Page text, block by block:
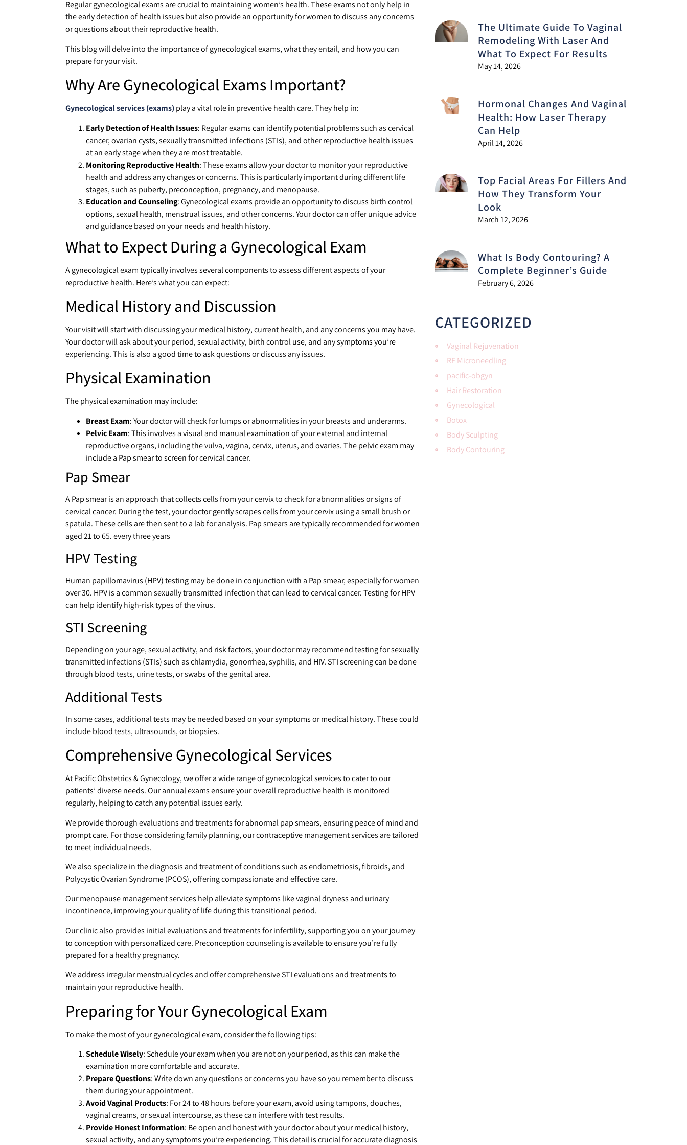
Regular gynecological exams are crucial to maintaining women’s health. These exams not only help in
the early detection of health issues but also provide an opportunity for women to discuss any concerns
or questions about their reproductive health.
This blog will delve into the importance of gynecological exams, what they entail, and how you can
prepare for your visit.
Why Are Gynecological Exams Important?
Gynecological services (exams)play a vital role in preventive health care. They help in:
Early Detection of Health Issues: Regular exams can identify potential problems such as cervical
cancer, ovarian cysts, sexually transmitted infections (STIs), and other reproductive health issues
at an early stage when they are most treatable.
Monitoring Reproductive Health: These exams allow your doctor to monitor your reproductive
health and address any changes or concerns. This is particularly important during different life
stages, such as puberty, preconception, pregnancy, and menopause.
Education and Counseling: Gynecological exams provide an opportunity to discuss birth control
options, sexual health, menstrual issues, and other concerns. Your doctor can offer unique advice
and guidance based on your needs and health history.
What to Expect During a Gynecological Exam
A gynecological exam typically involves several components to assess different aspects of your
reproductive health. Here’s what you can expect:
Medical History and Discussion
Your visit will start with discussing your medical history, current health, and any concerns you may have.
Your doctor will ask about your period, sexual activity, birth control use, and any symptoms you’re
experiencing. This is also a good time to ask questions or discuss any issues.
Physical Examination
The physical examination may include:
Breast Exam: Your doctor will check for lumps or abnormalities in your breasts and underarms.
Pelvic Exam: This involves a visual and manual examination of your external and internal
reproductive organs, including the vulva, vagina, cervix, uterus, and ovaries. The pelvic exam may
include a Pap smear to screen for cervical cancer.
Pap Smear
A Pap smear is an approach that collects cells from your cervix to check for abnormalities or signs of
cervical cancer. During the test, your doctor gently scrapes cells from your cervix using a small brush or
spatula. These cells are then sent to a lab for analysis. Pap smears are typically recommended for women
aged 21 to 65. every three years
HPV Testing
Human papillomavirus (HPV) testing may be done in conjunction with a Pap smear, especially for women
over 30. HPV is a common sexually transmitted infection that can lead to cervical cancer. Testing for HPV
can help identify high-risk types of the virus.
STI Screening
Depending on your age, sexual activity, and risk factors, your doctor may recommend testing for sexually
transmitted infections (STIs) such as chlamydia, gonorrhea, syphilis, and HIV. STI screening can be done
through blood tests, urine tests, or swabs of the genital area.
Additional Tests
In some cases, additional tests may be needed based on your symptoms or medical history. These could
include blood tests, ultrasounds, or biopsies.
Comprehensive Gynecological Services
At Pacific Obstetrics & Gynecology, we offer a wide range of gynecological services to cater to our
patients’ diverse needs. Our annual exams ensure your overall reproductive health is monitored
regularly, helping to catch any potential issues early.
We provide thorough evaluations and treatments for abnormal pap smears, ensuring peace of mind and
prompt care. For those considering family planning, our contraceptive management services are tailored
to meet individual needs.
We also specialize in the diagnosis and treatment of conditions such as endometriosis, fibroids, and
Polycystic Ovarian Syndrome (PCOS), offering compassionate and effective care.
Our menopause management services help alleviate symptoms like vaginal dryness and urinary
incontinence, improving your quality of life during this transitional period.
Our clinic also provides initial evaluations and treatments for infertility, supporting you on your journey
to conception with personalized care. Preconception counseling is available to ensure you’re fully
prepared for a healthy pregnancy.
We address irregular menstrual cycles and offer comprehensive STI evaluations and treatments to
maintain your reproductive health.
Preparing for Your Gynecological Exam
To make the most of your gynecological exam, consider the following tips:
Schedule Wisely: Schedule your exam when you are not on your period, as this can make the
examination more comfortable and accurate.
Prepare Questions: Write down any questions or concerns you have so you remember to discuss
them during your appointment.
Avoid Vaginal Products: For 24 to 48 hours before your exam, avoid using tampons, douches,
vaginal creams, or sexual intercourse, as these can interfere with test results.
Provide Honest Information: Be open and honest with your doctor about your medical history,
sexual activity, and any symptoms you’re experiencing. This detail is crucial for accurate diagnosis
The Ultimate Guide To Vaginal
Remodeling With Laser And
What To Expect For Results
May 14, 2026
Hormonal Changes And Vaginal
Health: How Laser Therapy
Can Help
April 14, 2026
Top Facial Areas For Fillers And
How They Transform Your
Look
March 12, 2026
What Is Body Contouring? A
Complete Beginner’s Guide
February 6, 2026
CATEGORIZED
Vaginal Rejuvenation
RF Microneedling
pacific-obgyn
Hair Restoration
Gynecological
Botox
Body Sculpting
Body Contouring